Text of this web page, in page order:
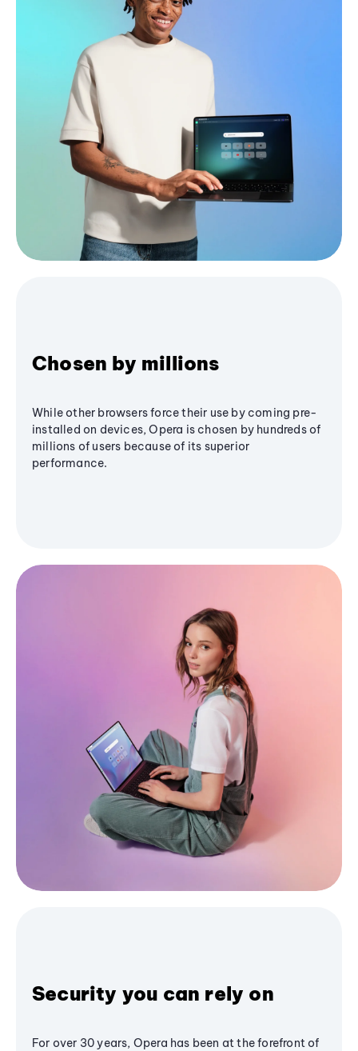
Chosen by millions
While other browsers force their use by coming pre-
installed on devices, Opera is chosen by hundreds of
millions of users because of its superior
performance.
Security you can rely on
For over 30 years, Opera has been at the forefront of